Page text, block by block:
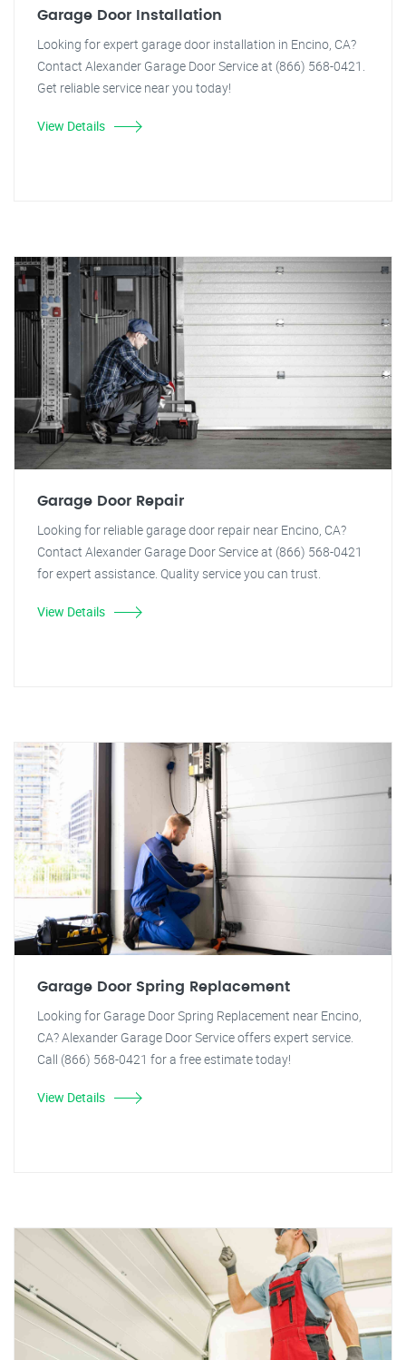
Garage Door Installation
Looking for expert garage door installation in Encino, CA?
Contact Alexander Garage Door Service at (866) 568-0421.
Get reliable service near you today!
View Details
Garage Door Repair
Looking for reliable garage door repair near Encino, CA?
Contact Alexander Garage Door Service at (866) 568-0421
for expert assistance. Quality service you can trust.
View Details
Garage Door Spring Replacement
Looking for Garage Door Spring Replacement near Encino,
CA? Alexander Garage Door Service offers expert service.
Call (866) 568-0421 for a free estimate today!
View Details